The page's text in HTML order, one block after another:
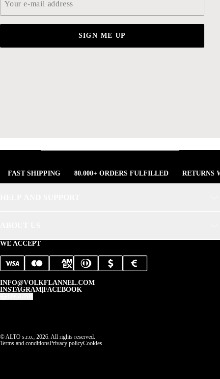
SIGN ME UP
FAST SHIPPING 80.000+ ORDERS FULFILLED RETURNS
WE ACCEPT
INFO@VOLKFLANNEL.COM
INSTAGRAM FACEBOOK
© ALTO s.r.o., 2026. All rights reserved.
Terms and conditionsPrivacy policyCookies